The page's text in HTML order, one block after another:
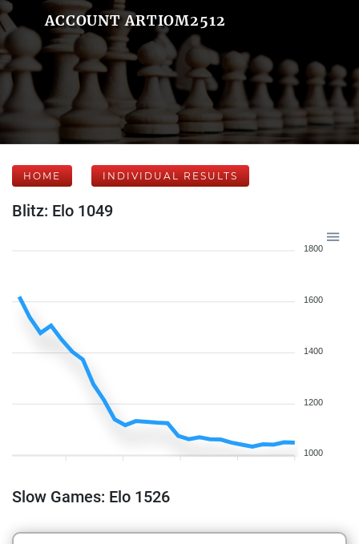
ACCOUNT ARTIOM2512
HOME INDIVIDUAL RESULTS
Blitz: Elo 1049
1800
1600
1400
1200
1000
Slow Games: Elo 1526